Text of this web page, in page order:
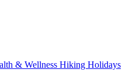
& Wellness Hiking Holidays